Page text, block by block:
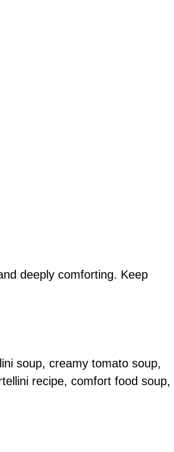
deeply comforting. Keep
soup, creamy tomato soup,
recipe, comfort food soup,